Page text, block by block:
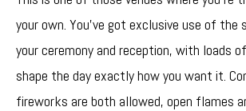
your own. You’ve got exclusive use of the
your ceremony and reception, with loads
shape the day exactly how you want it.
fireworks are both allowed, open flames